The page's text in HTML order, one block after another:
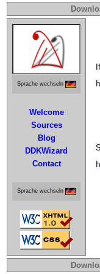
Sprache wechseln
Welcome
Sources
Blog
DDKWizard
Contact
Sprache wechseln